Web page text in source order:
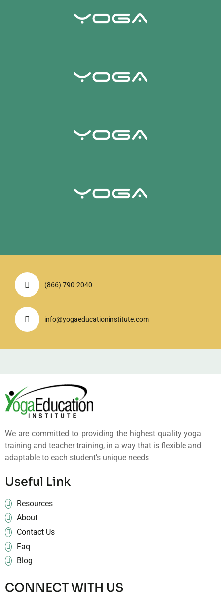
(866) 790-2040
info@yogaeducationinstitute.com
We are committed to providing the highest quality yoga
training and teacher training, in a way that is flexible and
adaptable to each student’s unique needs
Useful Link
Resources
About
Contact Us
Faq
Blog
CONNECT WITH US